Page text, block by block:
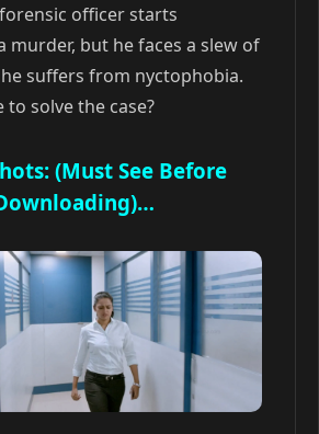
officer starts
murder, but he faces a slew of
suffers from nyctophobia.
to solve the case?
(Must See Before